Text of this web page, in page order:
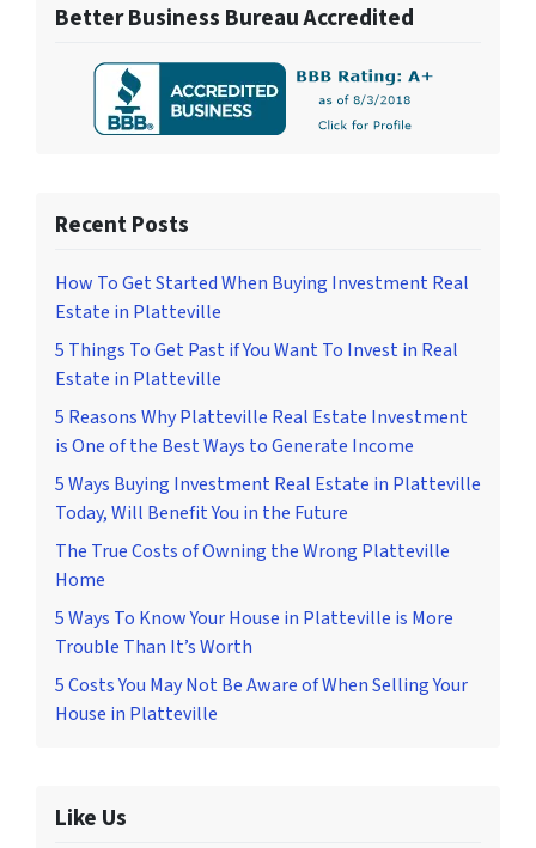
Better Business Bureau Accredited
Recent Posts
How To Get Started When Buying Investment Real
Estate in Platteville
5 Things To Get Past if You Want To Invest in Real
Estate in Platteville
5 Reasons Why Platteville Real Estate Investment
is One of the Best Ways to Generate Income
5 Ways Buying Investment Real Estate in Platteville
Today, Will Benefit You in the Future
The True Costs of Owning the Wrong Platteville
Home
5 Ways To Know Your House in Platteville is More
Trouble Than It’s Worth
5 Costs You May Not Be Aware of When Selling Your
House in Platteville
Like Us